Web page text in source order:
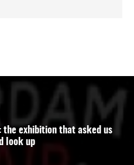
the exhibition that asked us
look up